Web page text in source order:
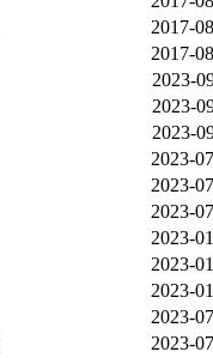
2017-
2017-
2023-
2023-
2023-
2023-
2023-
2023-
2023-
2023-
2023-
2023-
2023-